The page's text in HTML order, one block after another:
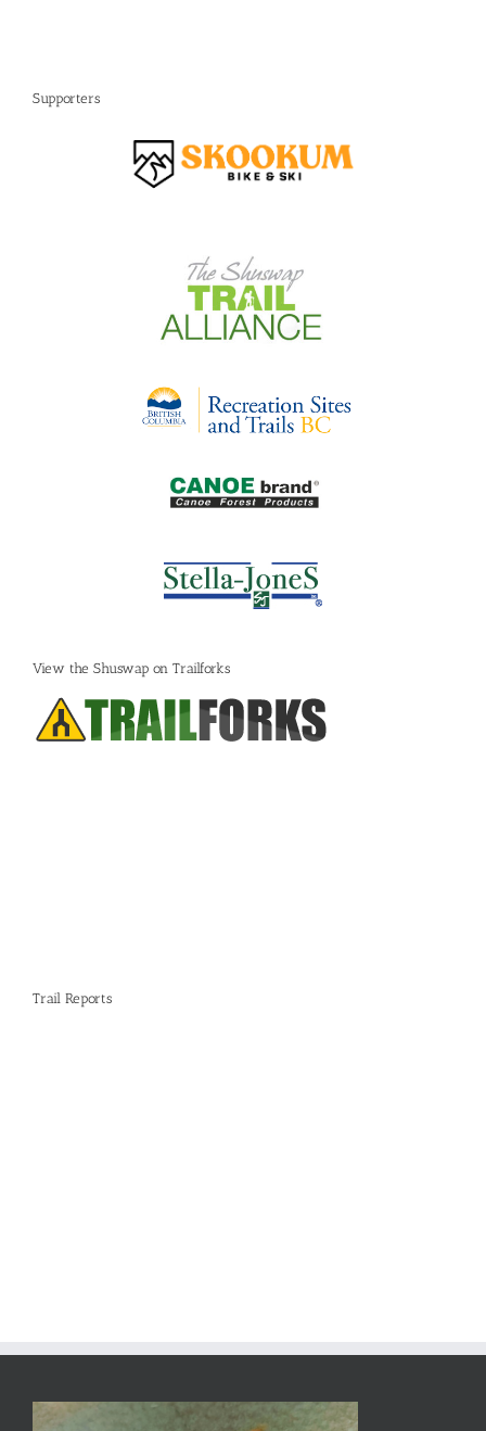
Supporters
View the Shuswap on Trailforks
Trail Reports